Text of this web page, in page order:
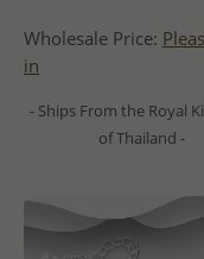
Wholesale Price:
in
- Ships From the Royal
of Thailand -